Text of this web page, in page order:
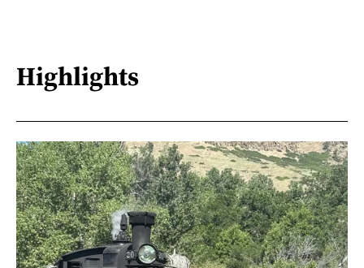
Highlights